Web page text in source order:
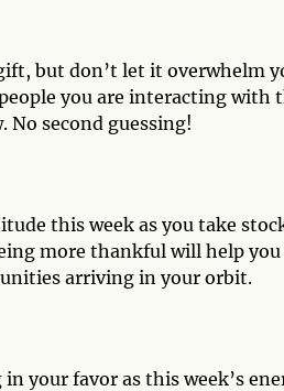
but don’t let it overwhelm
you are interacting with
second guessing!
this week as you take
more thankful will help
arriving in your orbit.
your favor as this week’s